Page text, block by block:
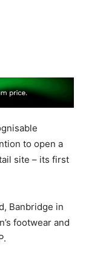
to open a
site – its first
Banbridge in
footwear and